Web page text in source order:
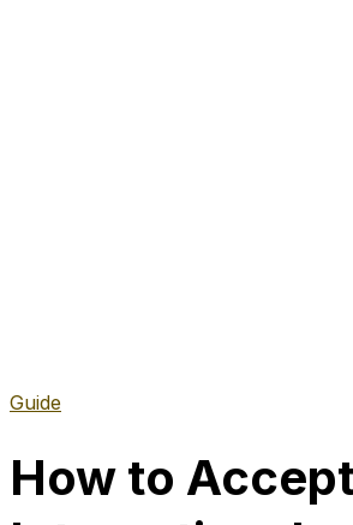
Guide
How to